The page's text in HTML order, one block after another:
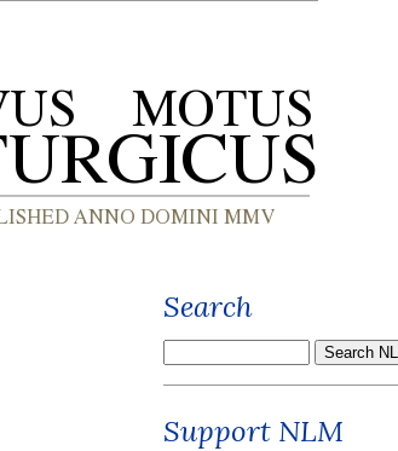
Search
Support NLM